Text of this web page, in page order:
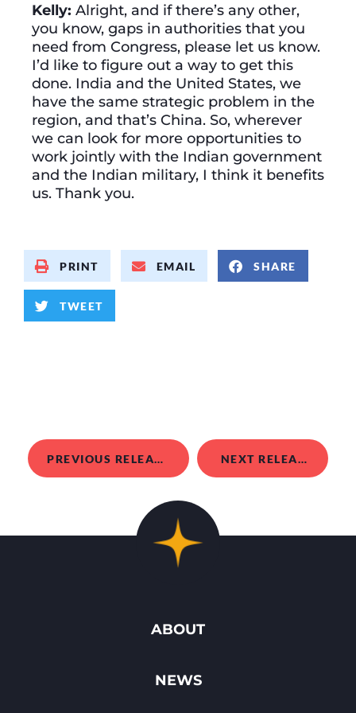
Kelly: Alright, and if there’s any other,
you know, gaps in authorities that you
need from Congress, please let us know.
I’d like to figure out a way to get this
done. India and the United States, we
have the same strategic problem in the
region, and that’s China. So, wherever
we can look for more opportunities to
work jointly with the Indian government
and the Indian military, I think it benefits
us. Thank you.
PRINT EMAIL SHARE
TWEET
PREVIOUS RELEASE NEXT RELEASE
ABOUT
NEWS